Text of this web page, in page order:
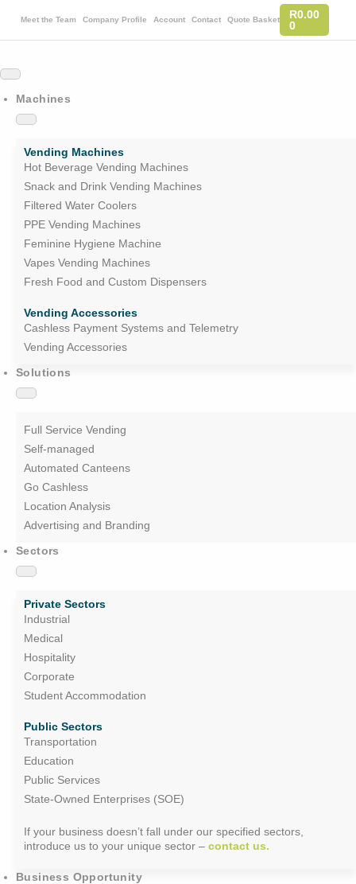
Meet the Team Company Profile Account Contact Quote Basket R0.00
0
Machines
Hot Beverage Vending Machines
Snack and Drink Vending Machines
Filtered Water Coolers
PPE Vending Machines
Feminine Hygiene Machine
Vapes Vending Machines
Fresh Food and Custom Dispensers
Vending Machines
Vending Accessories
Cashless Payment Systems and Telemetry
Vending Accessories
Solutions
Full Service Vending
Self-managed
Automated Canteens
Go Cashless
Location Analysis
Advertising and Branding
Sectors
Industrial
Medical
Hospitality
Corporate
Student Accommodation
Private Sectors
Transportation
Education
Public Services
State-Owned Enterprises (SOE)
Public Sectors
If your business doesn’t fall under our specified sectors,
introduce us to your unique sector – contact us.
Business Opportunity